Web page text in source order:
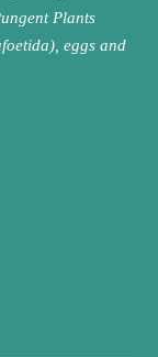
Plants
eggs and